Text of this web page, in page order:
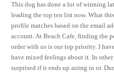
This dog has done a lot of winning
leading the top ten list now. What
profile matches based on the email
account. At Beach Cafe, finding the
order with us is our top priority. I
have mixed feelings about it. In
surprised if it ends up airing in or.